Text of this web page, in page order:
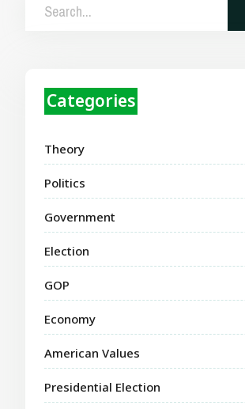
Categories
Theory
Politics
Government
Election
GOP
Economy
American Values
Presidential Election